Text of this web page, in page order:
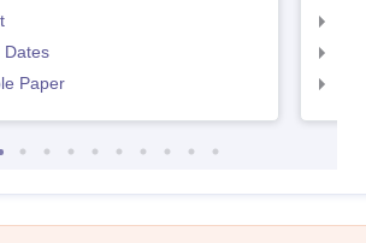
Dates
Paper